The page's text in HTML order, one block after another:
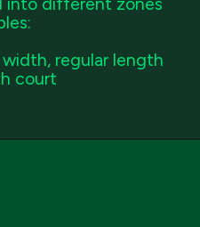
regular length
court